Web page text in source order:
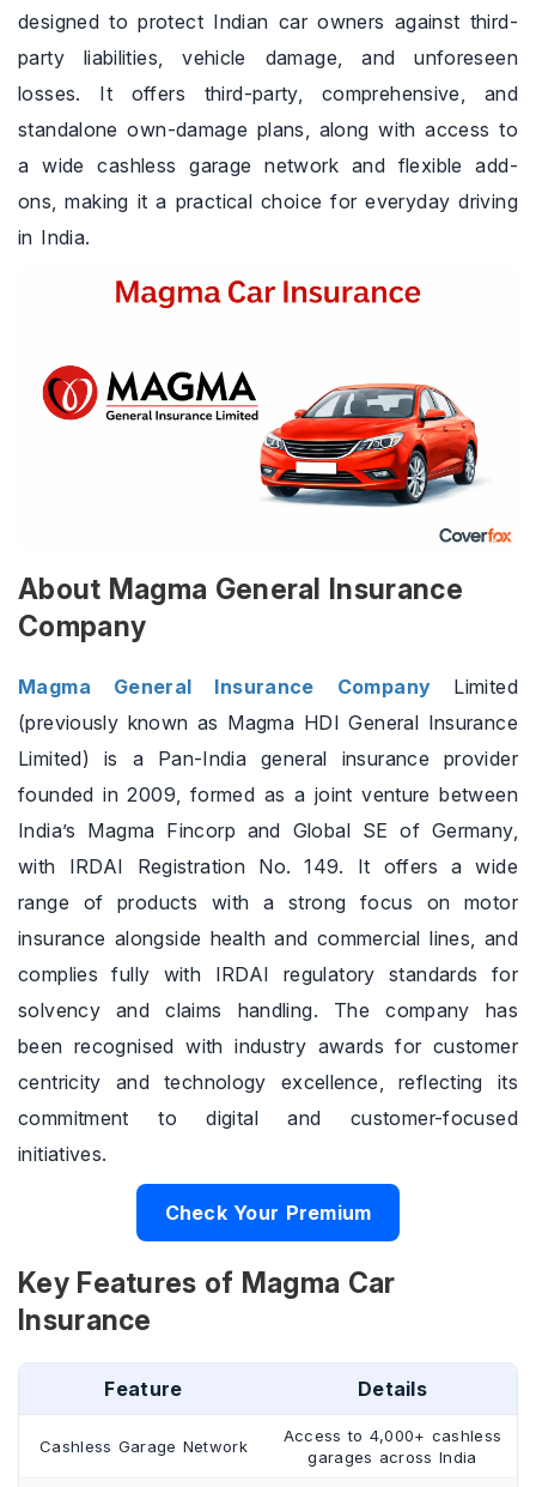
designed to protect Indian car owners against third-
party liabilities, vehicle damage, and unforeseen
losses. It offers third-party, comprehensive, and
standalone own-damage plans, along with access to
a wide cashless garage network and flexible add-
ons, making it a practical choice for everyday driving
in India.
About Magma General Insurance
Company
Magma General Insurance Company Limited
(previously known as Magma HDI General Insurance
Limited) is a Pan-India general insurance provider
founded in 2009, formed as a joint venture between
India’s Magma Fincorp and Global SE of Germany,
with IRDAI Registration No. 149. It offers a wide
range of products with a strong focus on motor
insurance alongside health and commercial lines, and
complies fully with IRDAI regulatory standards for
solvency and claims handling. The company has
been recognised with industry awards for customer
centricity and technology excellence, reflecting its
commitment to digital and customer-focused
initiatives.
Check Your Premium
Key Features of Magma Car
Insurance
Feature Details
Cashless Garage Network
Access to 4,000+ cashless
garages across India